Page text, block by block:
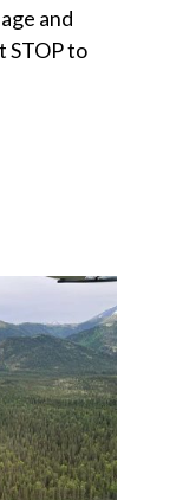
and
STOP to